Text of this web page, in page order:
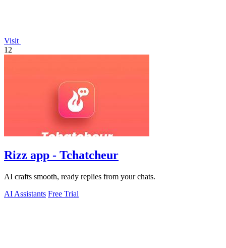
Visit
12
Rizz app - Tchatcheur
AI crafts smooth, ready replies from your chats.
AI Assistants Free Trial